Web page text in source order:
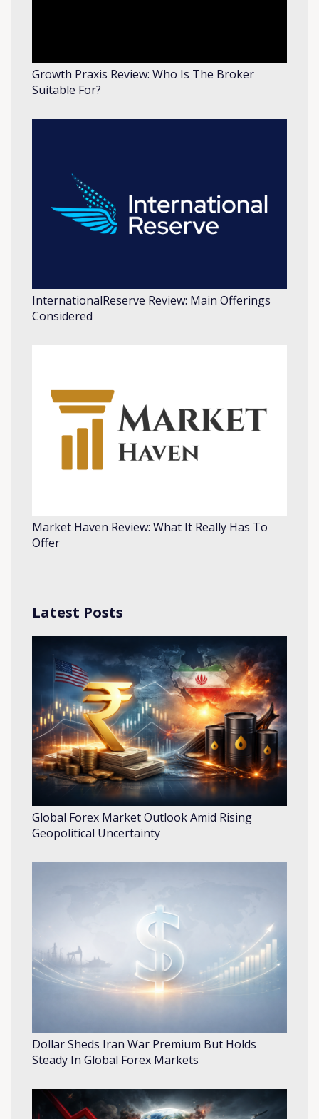
Growth Praxis Review: Who Is The Broker
Suitable For?
InternationalReserve Review: Main Offerings
Considered
Market Haven Review: What It Really Has To
Offer
Latest Posts
Global Forex Market Outlook Amid Rising
Geopolitical Uncertainty
Dollar Sheds Iran War Premium But Holds
Steady In Global Forex Markets